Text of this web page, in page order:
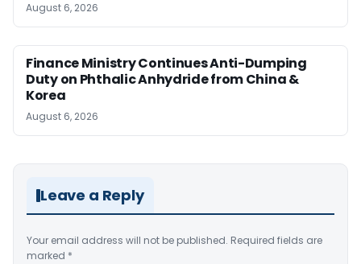
August 6, 2026
Finance Ministry Continues Anti-Dumping
Duty on Phthalic Anhydride from China &
Korea
August 6, 2026
Leave a Reply
Your email address will not be published. Required fields are
marked *